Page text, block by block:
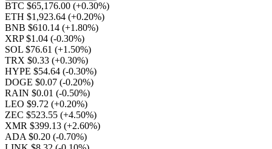
BTC $65,176.00 (+0.30%)
ETH $1,923.64 (+0.20%)
BNB $610.14 (+1.80%)
XRP $1.04 (-0.30%)
SOL $76.61 (+1.50%)
TRX $0.33 (+0.30%)
HYPE $54.64 (-0.30%)
DOGE $0.07 (-0.20%)
RAIN $0.01 (-0.50%)
LEO $9.72 (+0.20%)
ZEC $523.55 (+4.50%)
XMR $399.13 (+2.60%)
ADA $0.20 (-0.70%)